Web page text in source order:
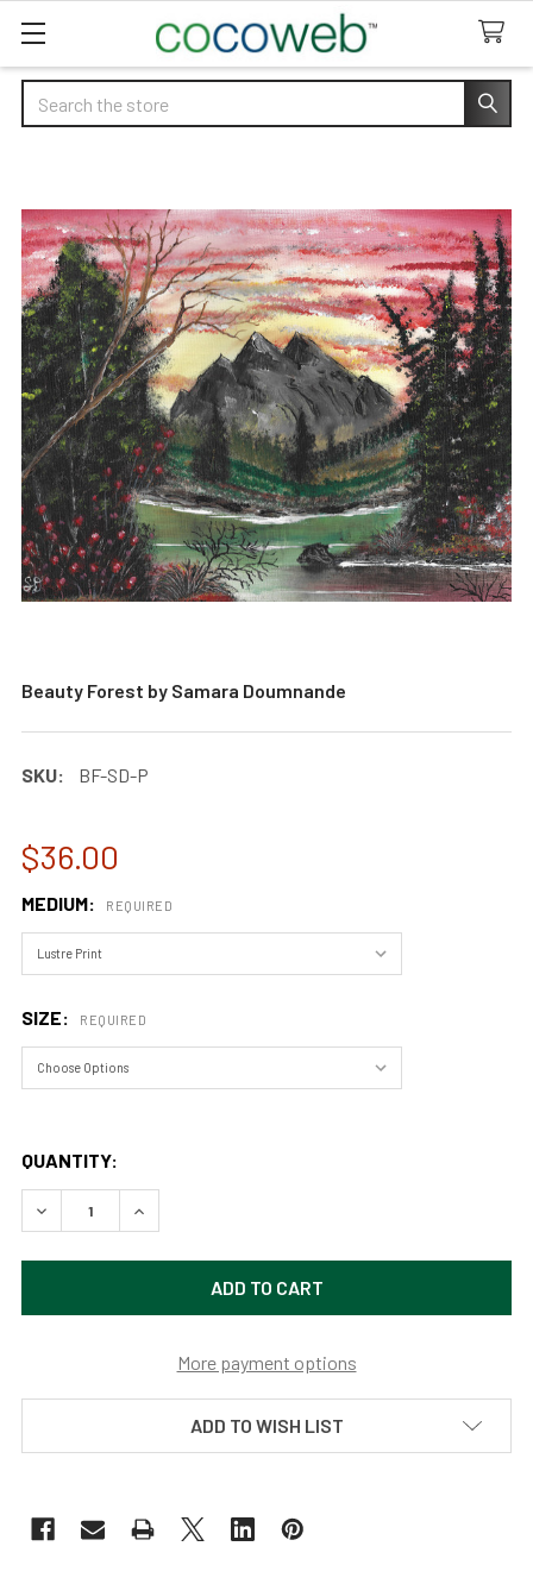
Search
Beauty Forest by Samara Doumnande
SKU: BF-SD-P
$36.00
MEDIUM: REQUIRED
SIZE: REQUIRED
QUANTITY:
DECREASE QUANTITY OF BEAUTY FOREST BY SAMARA
INCREASE QUANTITY OF BEAUTY FOREST BY
More payment options
ADD TO WISH LIST